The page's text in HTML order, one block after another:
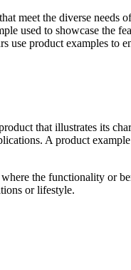
that meet the diverse needs
used to showcase
product examples to
that illustrates its
A product
the functionality or
or lifestyle.